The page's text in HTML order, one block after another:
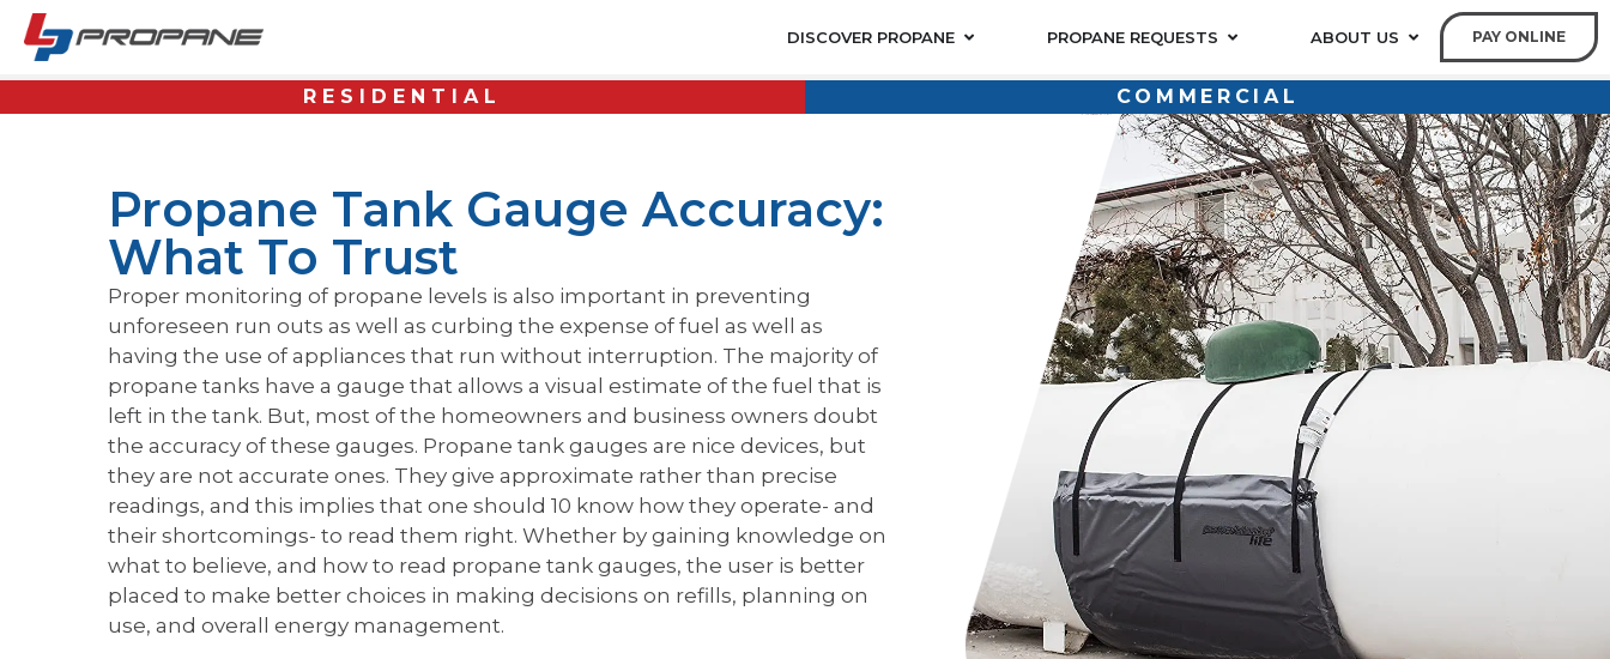
DISCOVER PROPANE PROPANE REQUESTS ABOUT US PAY ONLINE
RESIDENTIAL COMMERCIAL
Propane Tank Gauge Accuracy:
What To Trust
Proper monitoring of propane levels is also important in preventing
unforeseen run outs as well as curbing the expense of fuel as well as
having the use of appliances that run without interruption. The majority of
propane tanks have a gauge that allows a visual estimate of the fuel that is
left in the tank. But, most of the homeowners and business owners doubt
the accuracy of these gauges. Propane tank gauges are nice devices, but
they are not accurate ones. They give approximate rather than precise
readings, and this implies that one should 10 know how they operate- and
their shortcomings- to read them right. Whether by gaining knowledge on
what to believe, and how to read propane tank gauges, the user is better
placed to make better choices in making decisions on refills, planning on
use, and overall energy management.